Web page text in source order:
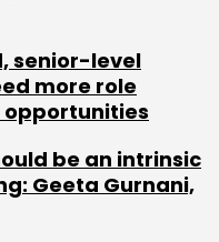
senior-level
more role
opportunities
be an intrinsic
Geeta Gurnani,